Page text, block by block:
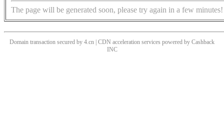
The page will be generated soon, please try again in a few minutes!
Domain transaction secured by 4.cn | CDN acceleration services powered by Cashback
INC